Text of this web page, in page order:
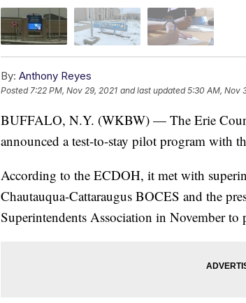
By: Anthony Reyes
Posted 7:22 PM, Nov 29, 2021 and last updated 5:30 AM, Nov
BUFFALO, N.Y. (WKBW) — The Erie
announced a test-to-stay pilot program with
According to the ECDOH, it met with
Chautauqua-Cattaraugus BOCES and the
Superintendents Association in November